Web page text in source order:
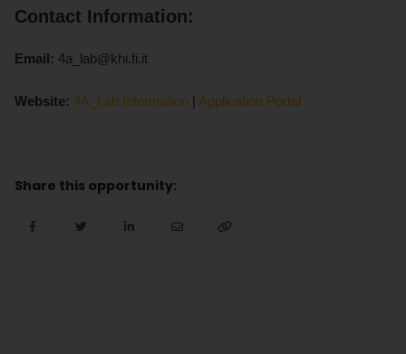
Contact Information:
Email: 4a_lab@khi.fi.it
Website: 4A_Lab Information | Application Portal
Share this opportunity: